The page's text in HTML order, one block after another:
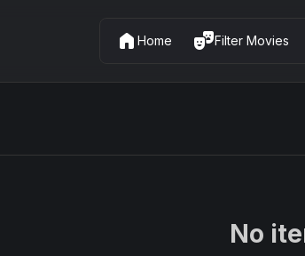
home Home theater_comedyFilter Movies
No